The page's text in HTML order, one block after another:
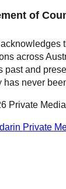
of
across
past and
has never
Private
Private